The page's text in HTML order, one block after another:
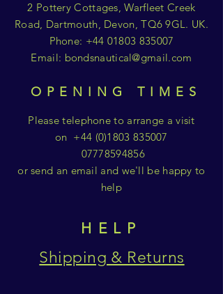
2 Pottery Cottages, Warfleet Creek
Road, Dartmouth, Devon, TQ6 9GL. UK.
Phone: +44 01803 835007
Email: bondsnautical@gmail.com
OPENING TIMES
Please telephone to arrange a visit
on +44 (0)1803 835007
07778594856
or send an email and we'll be happy to
help
HELP
Shipping & Returns